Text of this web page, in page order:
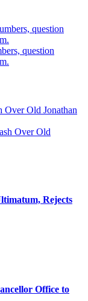
question
Over Old Jonathan
Rejects
Office to